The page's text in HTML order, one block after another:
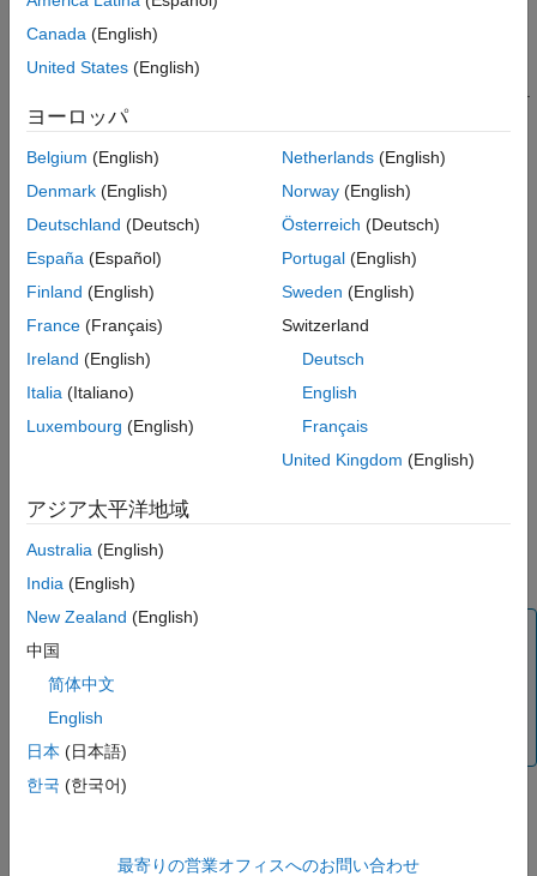
Automated Driving Toolbox
RoadRunner Scenario Simulation
Simulate RoadRunner Scenarios with MATLAB
Bird's-Eye Scope
ON THIS PAGE
Description
Open the Bird's-Eye Scope App
Examples
Parameters
Tips
Version History
See Also
ultrasonic sensors.
Modify sensor parameters and analyze the sensor
scenario.
Record and playback sensor detection and tracking data.
To get started, open the scope and click Find Signals
scope updates the block diagram, finds signals representing
aspects of the driving scenario, organizes the signals into
signals as you simulate, organize the signals into new groups,
and modify the graphical display of the signals.
Visualize Sensor Data and Tracks in Bird's-Eye Scope
For more details about using the scope with aRoadRunner
scenario, seeAdd Sensors to RoadRunner Scenario Using
logging in Simulink. You must ensure that the
logging
model is set to
Canada (English)
United States (English)
ヨーロッパ
Belgium (English)
Denmark (English)
Deutschland (Deutsch)
España (Español)
Finland (English)
France (Français)
Ireland (English)
Italia (Italiano)
Luxembourg (English)
Netherlands(English)
Norway(English)
Österreich (Deutsch)
Portugal(English)
Sweden (English)
Switzerland
Deutsch
English
Français
United Kingdom (English)
アジア太平洋地域
Australia (English)
India (English)
New Zealand (English)
中国
简体中文
English
日本 (日本語)
한국 (한국어)
最寄りの営業オフィスへのお問い合わせ